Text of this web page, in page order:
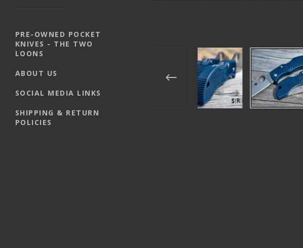
PRE-OWNED POCKET
KNIVES - THE TWO
LOONS
ABOUT US
SOCIAL MEDIA LINKS
SHIPPING & RETURN
POLICIES